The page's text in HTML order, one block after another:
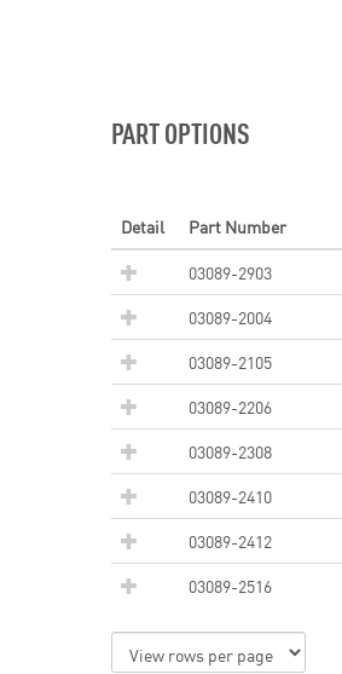
PART OPTIONS
Detail Part Number
03089-2903
03089-2004
03089-2105
03089-2206
03089-2308
03089-2410
03089-2412
03089-2516